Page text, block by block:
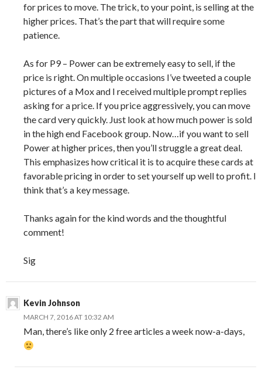
for prices to move. The trick, to your point, is selling at the
higher prices. That’s the part that will require some
patience.
As for P9 – Power can be extremely easy to sell, if the
price is right. On multiple occasions I’ve tweeted a couple
pictures of a Mox and I received multiple prompt replies
asking for a price. If you price aggressively, you can move
the card very quickly. Just look at how much power is sold
in the high end Facebook group. Now…if you want to sell
Power at higher prices, then you’ll struggle a great deal.
This emphasizes how critical it is to acquire these cards at
favorable pricing in order to set yourself up well to profit. I
think that’s a key message.
Thanks again for the kind words and the thoughtful
comment!
Sig
Kevin Johnson
MARCH 7, 2016 AT 10:32 AM
Man, there’s like only 2 free articles a week now-a-days,